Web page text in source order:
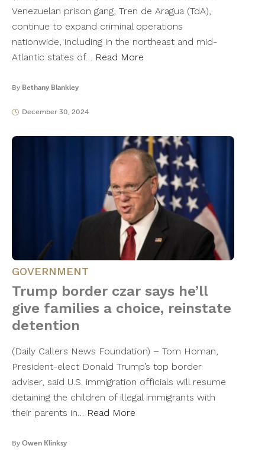
Venezuelan prison gang, Tren de Aragua (TdA),
continue to expand criminal operations
nationwide, including in the northeast and mid-
Atlantic states of… Read More
By Bethany Blankley
December 30, 2024
GOVERNMENT
Trump border czar says he’ll
give families a choice, reinstate
detention
(Daily Callers News Foundation) – Tom Homan,
President-elect Donald Trump’s top border
adviser, said U.S. immigration officials will resume
detaining the children of illegal immigrants with
their parents in… Read More
By Owen Klinksy